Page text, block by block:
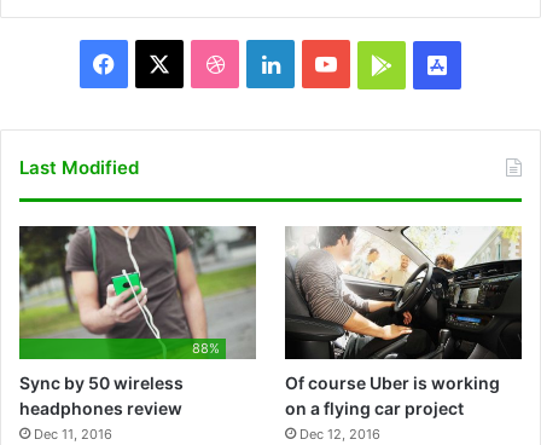
c
e
b
o
o
k
D
b
b
l
L
k
e
d
I
n
T
u
b
e
g
l
e
P
l
S
t
o
r
e
Last Modified
88%
Sync by 50 wireless
headphones review
Dec 11, 2016
Of course Uber is working
on a flying car project
Dec 12, 2016